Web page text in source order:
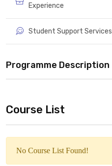
Experience
Student Support Services
Programme Description
Course List
No Course List Found!